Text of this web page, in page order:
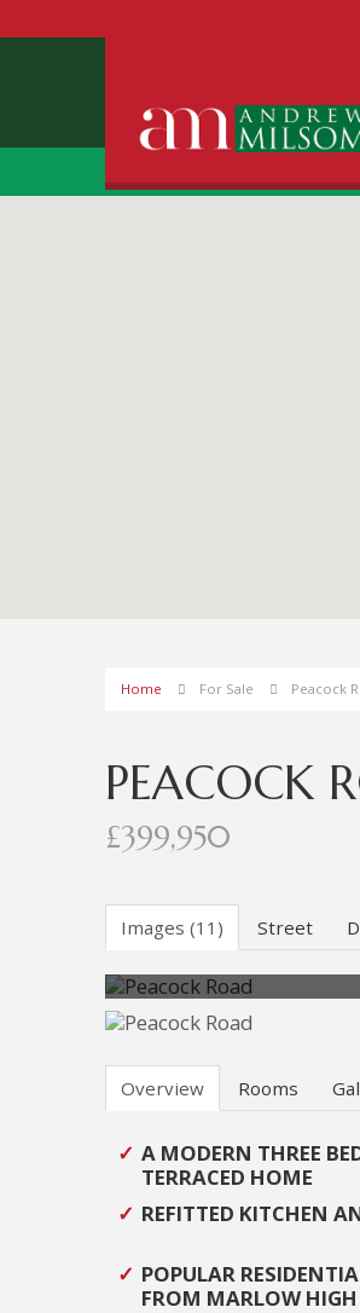
Free Instant Online
Home For Sale Peacock
PEACOCK
£399,950
Images (11) Street
Overview Rooms
A MODERN THREE
TERRACED HOME
REFITTED KITCHEN
POPULAR
FROM MARLOW HIGH